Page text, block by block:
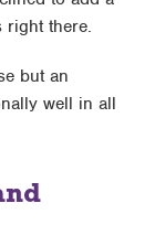
right there.
but an
well in all